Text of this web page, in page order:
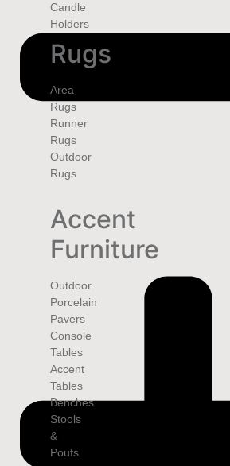
Candle
Holders
Rugs
Area
Rugs
Runner
Rugs
Outdoor
Rugs
Accent
Furniture
Outdoor
Porcelain
Pavers
Console
Tables
Accent
Tables
Benches
Stools
&
Poufs